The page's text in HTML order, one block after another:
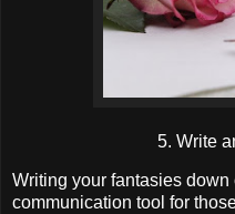
5. Write
Writing your fantasies
communication tool for